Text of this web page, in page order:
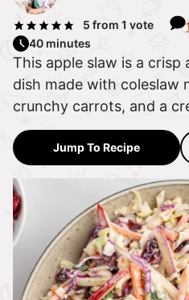
5 from 1 vote
40 minutes
This apple slaw is a crisp
dish made with coleslaw
crunchy carrots, and a
Jump To Recipe